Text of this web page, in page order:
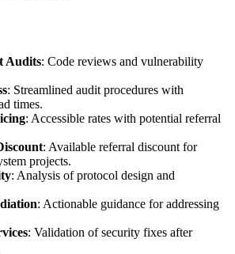
Audits: Code reviews and vulnerability
: Streamlined audit procedures with
times.
: Accessible rates with potential referral
: Available referral discount for
projects.
: Analysis of protocol design and
: Actionable guidance for addressing
: Validation of security fixes after